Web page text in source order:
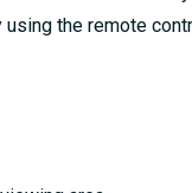
the remote